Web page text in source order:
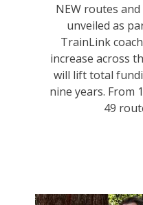
NEW routes
unveiled as
TrainLink
increase across
will lift total
nine years. From
49